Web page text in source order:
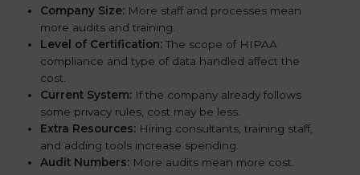
Company Size: More staff and processes mean
more audits and training.
Level of Certification: The scope of HIPAA
compliance and type of data handled affect the
cost.
Current System: If the company already follows
some privacy rules, cost may be less.
Extra Resources: Hiring consultants, training staff,
and adding tools increase spending.
Audit Numbers: More audits mean more cost.